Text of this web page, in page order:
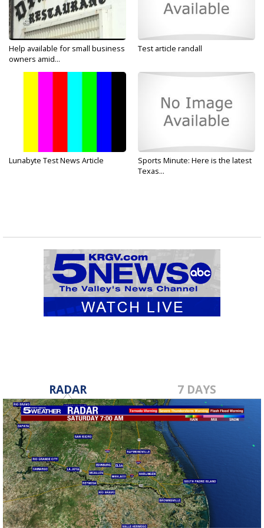
Help available for small business
owners amid...
Test article randall
Lunabyte Test News Article
Sports Minute: Here is the latest
Texas...
RADAR 7 DAYS